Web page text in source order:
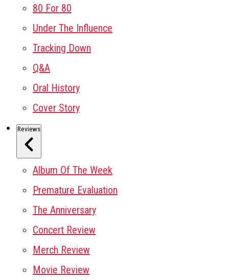
80 For 80
Under The Influence
Tracking Down
Q&A
Oral History
Cover Story
Reviews
Album Of The Week
Premature Evaluation
The Anniversary
Concert Review
Merch Review
Movie Review